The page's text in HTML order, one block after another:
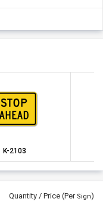
to 80 mil thick
K-2103
Quantity / Price (Per Sign)